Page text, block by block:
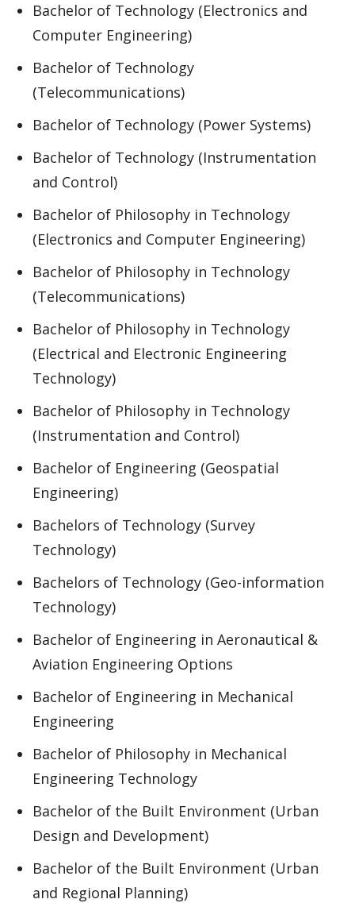
Bachelor of Technology (Electronics and
Computer Engineering)
Bachelor of Technology
(Telecommunications)
Bachelor of Technology (Power Systems)
Bachelor of Technology (Instrumentation
and Control)
Bachelor of Philosophy in Technology
(Electronics and Computer Engineering)
Bachelor of Philosophy in Technology
(Telecommunications)
Bachelor of Philosophy in Technology
(Electrical and Electronic Engineering
Technology)
Bachelor of Philosophy in Technology
(Instrumentation and Control)
Bachelor of Engineering (Geospatial
Engineering)
Bachelors of Technology (Survey
Technology)
Bachelors of Technology (Geo-information
Technology)
Bachelor of Engineering in Aeronautical &
Aviation Engineering Options
Bachelor of Engineering in Mechanical
Engineering
Bachelor of Philosophy in Mechanical
Engineering Technology
Bachelor of the Built Environment (Urban
Design and Development)
Bachelor of the Built Environment (Urban
and Regional Planning)